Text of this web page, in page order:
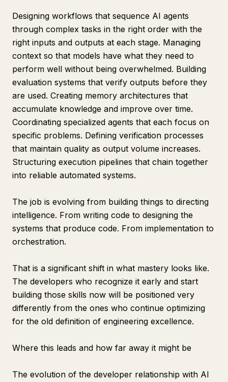
Designing workflows that sequence AI agents
through complex tasks in the right order with the
right inputs and outputs at each stage. Managing
context so that models have what they need to
perform well without being overwhelmed. Building
evaluation systems that verify outputs before they
are used. Creating memory architectures that
accumulate knowledge and improve over time.
Coordinating specialized agents that each focus on
specific problems. Defining verification processes
that maintain quality as output volume increases.
Structuring execution pipelines that chain together
into reliable automated systems.
The job is evolving from building things to directing
intelligence. From writing code to designing the
systems that produce code. From implementation to
orchestration.
That is a significant shift in what mastery looks like.
The developers who recognize it early and start
building those skills now will be positioned very
differently from the ones who continue optimizing
for the old definition of engineering excellence.
Where this leads and how far away it might be
The evolution of the developer relationship with AI